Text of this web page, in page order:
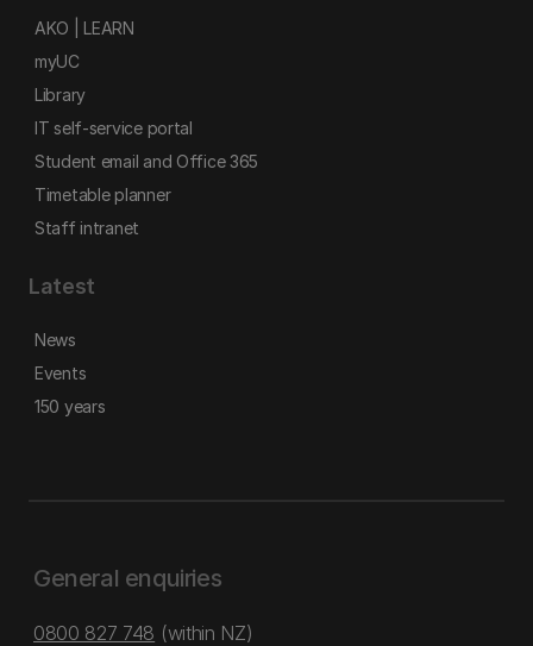
AKO | LEARN
myUC
Library
IT self-service portal
Student email and Office 365
Timetable planner
Staff intranet
Latest
News
Events
150 years
General enquiries
0800 827 748 (within NZ)